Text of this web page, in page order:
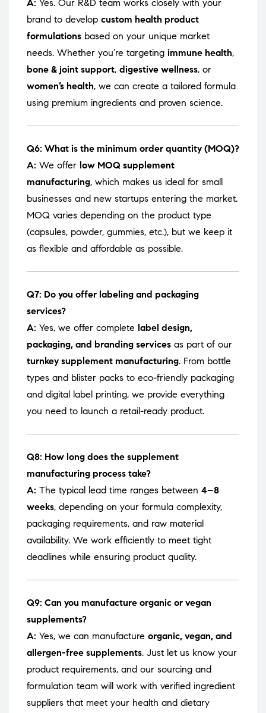
A: Yes. Our R&D team works closely with your
brand to develop custom health product
formulations based on your unique market
needs. Whether you’re targeting immune health,
bone & joint support, digestive wellness, or
women’s health, we can create a tailored formula
using premium ingredients and proven science.
Q6: What is the minimum order quantity (MOQ)?
A: We offer low MOQ supplement
manufacturing, which makes us ideal for small
businesses and new startups entering the market.
MOQ varies depending on the product type
(capsules, powder, gummies, etc.), but we keep it
as flexible and affordable as possible.
Q7: Do you offer labeling and packaging
services?
A: Yes, we offer complete label design,
packaging, and branding services as part of our
turnkey supplement manufacturing. From bottle
types and blister packs to eco-friendly packaging
and digital label printing, we provide everything
you need to launch a retail-ready product.
Q8: How long does the supplement
manufacturing process take?
A: The typical lead time ranges between 4–8
weeks, depending on your formula complexity,
packaging requirements, and raw material
availability. We work efficiently to meet tight
deadlines while ensuring product quality.
Q9: Can you manufacture organic or vegan
supplements?
A: Yes, we can manufacture organic, vegan, and
allergen-free supplements. Just let us know your
product requirements, and our sourcing and
formulation team will work with verified ingredient
suppliers that meet your health and dietary